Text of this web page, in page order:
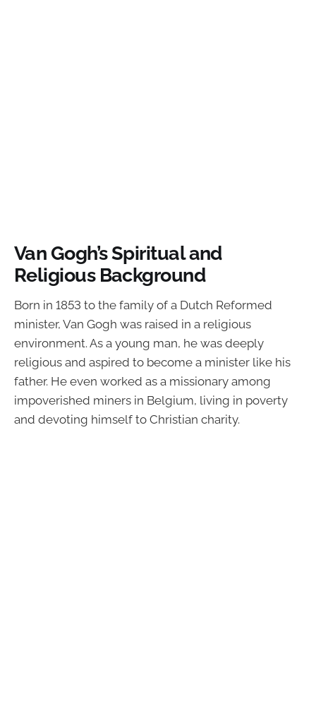
Van Gogh’s Spiritual and
Religious Background
Born in 1853 to the family of a Dutch Reformed
minister, Van Gogh was raised in a religious
environment. As a young man, he was deeply
religious and aspired to become a minister like his
father. He even worked as a missionary among
impoverished miners in Belgium, living in poverty
and devoting himself to Christian charity.